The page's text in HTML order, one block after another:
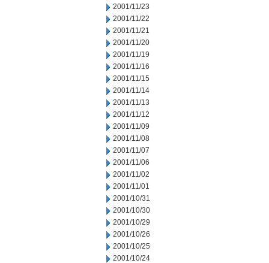
2001/11/23
2001/11/22
2001/11/21
2001/11/20
2001/11/19
2001/11/16
2001/11/15
2001/11/14
2001/11/13
2001/11/12
2001/11/09
2001/11/08
2001/11/07
2001/11/06
2001/11/02
2001/11/01
2001/10/31
2001/10/30
2001/10/29
2001/10/26
2001/10/25
2001/10/24